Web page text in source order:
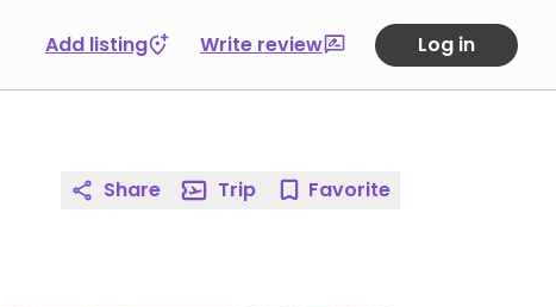
Add listing Write review Log in
Share Trip Favorite